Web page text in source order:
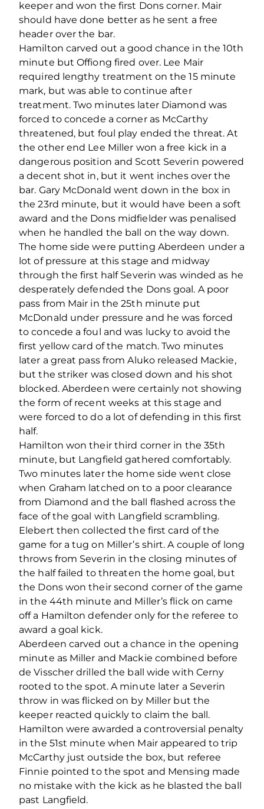
keeper and won the first Dons corner. Mair
should have done better as he sent a free
header over the bar.
Hamilton carved out a good chance in the 10th
minute but Offiong fired over. Lee Mair
required lengthy treatment on the 15 minute
mark, but was able to continue after
treatment. Two minutes later Diamond was
forced to concede a corner as McCarthy
threatened, but foul play ended the threat. At
the other end Lee Miller won a free kick in a
dangerous position and Scott Severin powered
a decent shot in, but it went inches over the
bar. Gary McDonald went down in the box in
the 23rd minute, but it would have been a soft
award and the Dons midfielder was penalised
when he handled the ball on the way down.
The home side were putting Aberdeen under a
lot of pressure at this stage and midway
through the first half Severin was winded as he
desperately defended the Dons goal. A poor
pass from Mair in the 25th minute put
McDonald under pressure and he was forced
to concede a foul and was lucky to avoid the
first yellow card of the match. Two minutes
later a great pass from Aluko released Mackie,
but the striker was closed down and his shot
blocked. Aberdeen were certainly not showing
the form of recent weeks at this stage and
were forced to do a lot of defending in this first
half.
Hamilton won their third corner in the 35th
minute, but Langfield gathered comfortably.
Two minutes later the home side went close
when Graham latched on to a poor clearance
from Diamond and the ball flashed across the
face of the goal with Langfield scrambling.
Elebert then collected the first card of the
game for a tug on Miller’s shirt. A couple of long
throws from Severin in the closing minutes of
the half failed to threaten the home goal, but
the Dons won their second corner of the game
in the 44th minute and Miller’s flick on came
off a Hamilton defender only for the referee to
award a goal kick.
Aberdeen carved out a chance in the opening
minute as Miller and Mackie combined before
de Visscher drilled the ball wide with Cerny
rooted to the spot. A minute later a Severin
throw in was flicked on by Miller but the
keeper reacted quickly to claim the ball.
Hamilton were awarded a controversial penalty
in the 51st minute when Mair appeared to trip
McCarthy just outside the box, but referee
Finnie pointed to the spot and Mensing made
no mistake with the kick as he blasted the ball
past Langfield.